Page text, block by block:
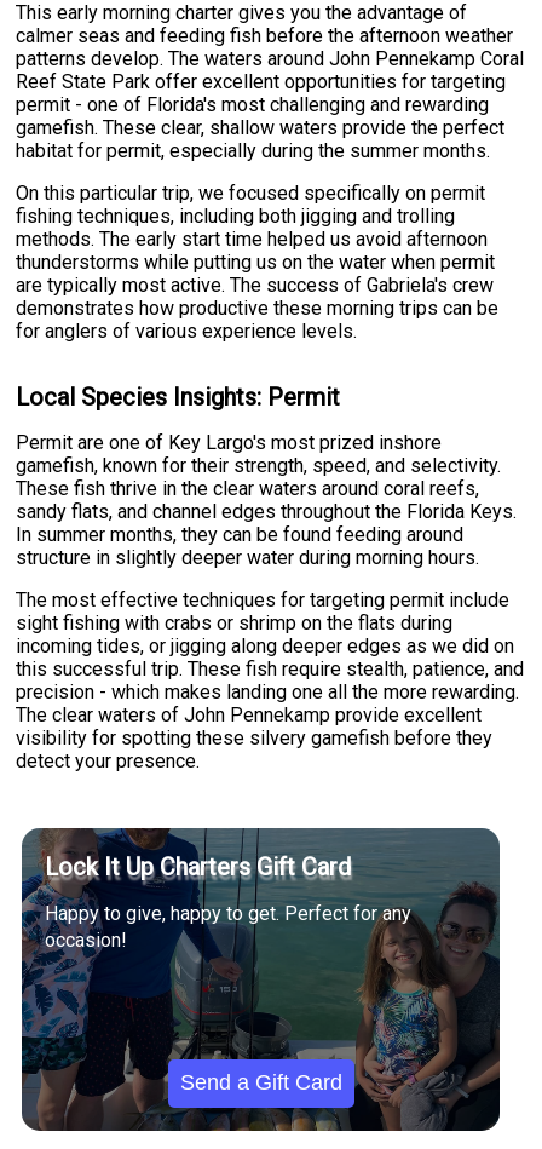
This early morning charter gives you the advantage of
calmer seas and feeding fish before the afternoon weather
patterns develop. The waters around John Pennekamp Coral
Reef State Park offer excellent opportunities for targeting
permit - one of Florida's most challenging and rewarding
gamefish. These clear, shallow waters provide the perfect
habitat for permit, especially during the summer months.
On this particular trip, we focused specifically on permit
fishing techniques, including both jigging and trolling
methods. The early start time helped us avoid afternoon
thunderstorms while putting us on the water when permit
are typically most active. The success of Gabriela's crew
demonstrates how productive these morning trips can be
for anglers of various experience levels.
Local Species Insights: Permit
Permit are one of Key Largo's most prized inshore
gamefish, known for their strength, speed, and selectivity.
These fish thrive in the clear waters around coral reefs,
sandy flats, and channel edges throughout the Florida Keys.
In summer months, they can be found feeding around
structure in slightly deeper water during morning hours.
The most effective techniques for targeting permit include
sight fishing with crabs or shrimp on the flats during
incoming tides, or jigging along deeper edges as we did on
this successful trip. These fish require stealth, patience, and
precision - which makes landing one all the more rewarding.
The clear waters of John Pennekamp provide excellent
visibility for spotting these silvery gamefish before they
detect your presence.
Lock It Up Charters Gift Card
Happy to give, happy to get. Perfect for any
occasion!
Send a Gift Card